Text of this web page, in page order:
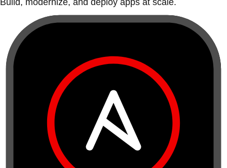
Build, modernize, and deploy apps at scale.